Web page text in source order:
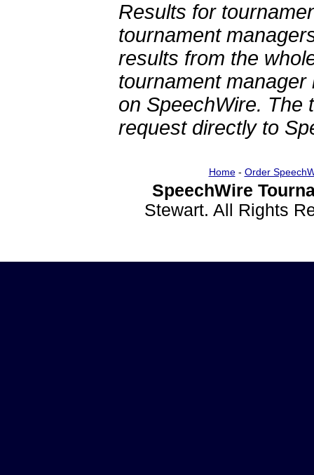
Results for
tournament
results from the
tournament
on SpeechWire. The
request directly to
Home- Order
SpeechWire
Stewart. All Rights